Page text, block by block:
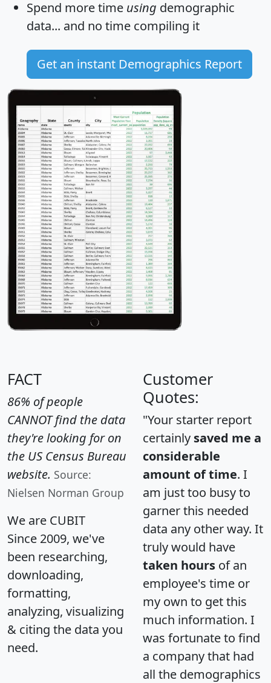
Spend more time using demographic
data... and no time compiling it
Get an instant Demographics Report
FACT
86% of people
CANNOT find the data
they're looking for on
the US Census Bureau
website. Source:
Nielsen Norman Group
We are CUBIT
Since 2009, we've
been researching,
downloading,
formatting,
analyzing, visualizing
& citing the data you
need.
Customer
Quotes:
"Your starter report
certainly saved me a
considerable
amount of time. I
am just too busy to
garner this needed
data any other way. It
truly would have
taken hours of an
employee's time or
my own to get this
much information. I
was fortunate to find
a company that had
all the demographics